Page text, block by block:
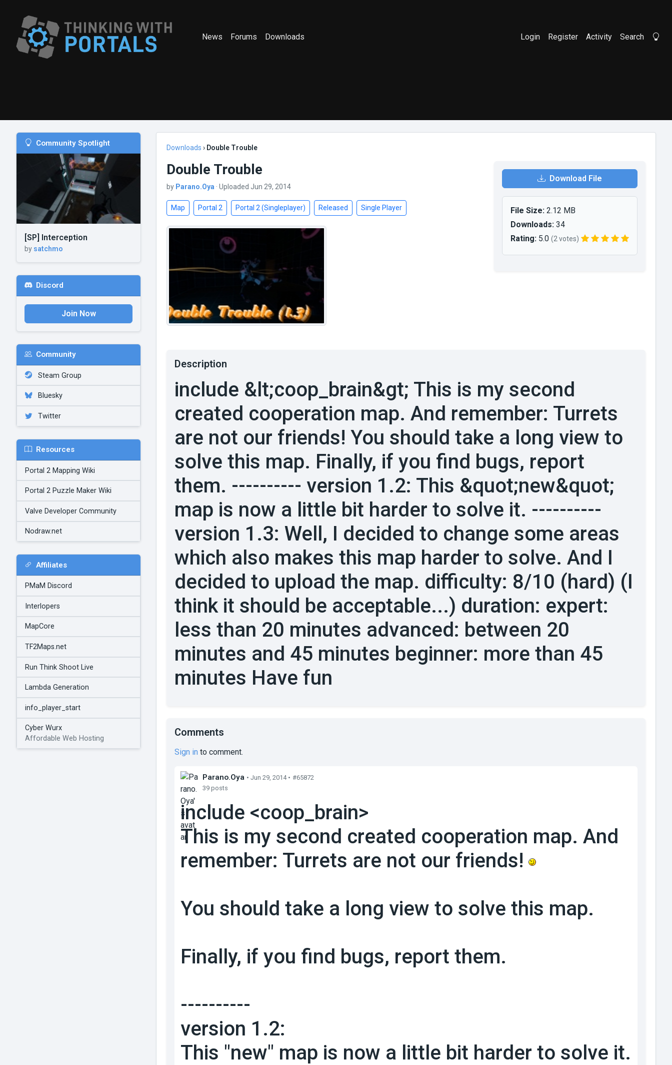
News Forums Downloads Login Register Activity Search
Community Spotlight
[SP] Interception
by satchmo
Discord
Join Now
Community
Steam Group
Bluesky
Twitter
Resources
Portal 2 Mapping Wiki
Portal 2 Puzzle Maker Wiki
Valve Developer Community
Nodraw.net
Affiliates
PMaM Discord
Interlopers
MapCore
TF2Maps.net
Run Think Shoot Live
Lambda Generation
info_player_start
Cyber Wurx
Affordable Web Hosting
Downloads › Double Trouble
Double Trouble
by Parano.Oya · Uploaded Jun 29, 2014
Map Portal 2 Portal 2 (Singleplayer) Released Single Player
Download File
File Size:2.12 MB
Downloads:34
Rating:5.0 (2 votes)
Description
include &lt;coop_brain&gt; This is my second
created cooperation map. And remember: Turrets
are not our friends! You should take a long view to
solve this map. Finally, if you find bugs, report
them. ---------- version 1.2: This &quot;new&quot;
map is now a little bit harder to solve it. ----------
version 1.3: Well, I decided to change some areas
which also makes this map harder to solve. And I
decided to upload the map. difficulty: 8/10 (hard) (I
think it should be acceptable...) duration: expert:
less than 20 minutes advanced: between 20
minutes and 45 minutes beginner: more than 45
minutes Have fun
Comments
Sign in to comment.
Parano.Oya • Jun 29, 2014 • #65872
39 posts
include <coop_brain>
This is my second created cooperation map. And
remember: Turrets are not our friends!
You should take a long view to solve this map.
Finally, if you find bugs, report them.
----------
version 1.2:
This "new" map is now a little bit harder to solve it.